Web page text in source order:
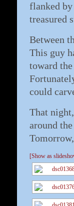
flanked
treasured
Between
This guy
toward
could
That
around
[Show as